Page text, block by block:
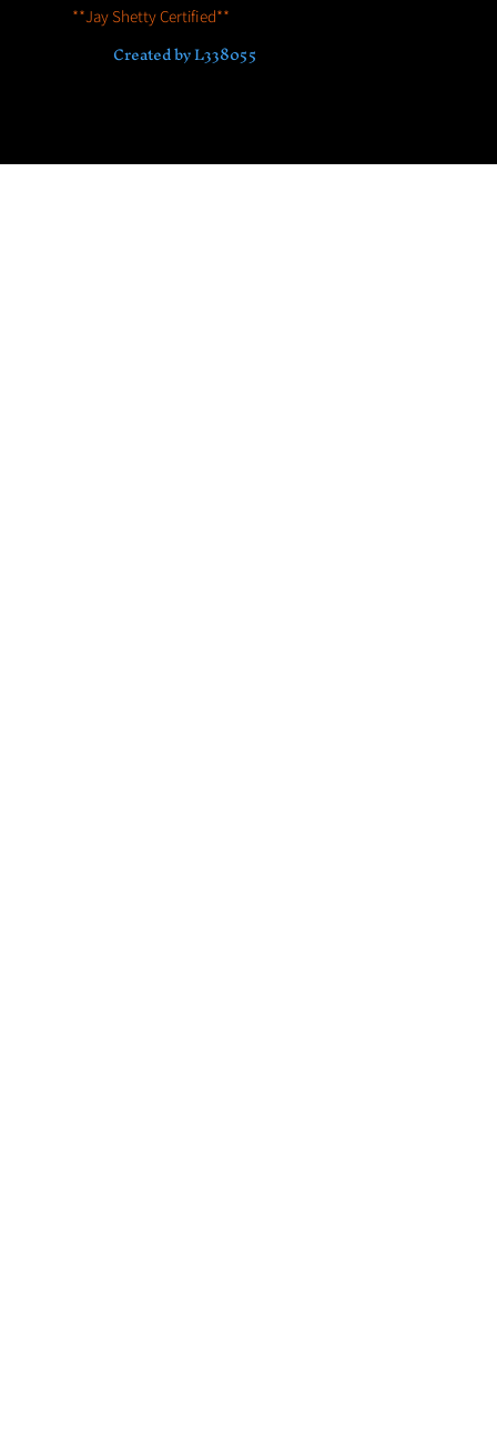
© 2023 by House of Hyenas
Created by L338055
**Jay Shetty Certified**